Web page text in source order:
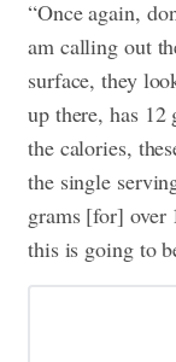
“Once again,
am calling out
surface, they
up there, has
the calories,
the single
grams [for] over
this is going to